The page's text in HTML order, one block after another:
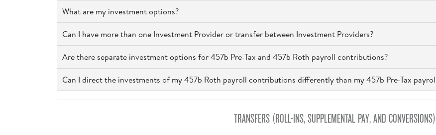
What are my investment options?
Can I have more than one Investment Provider or transfer between Investment Providers?
Are there separate investment options for 457b Pre-Tax and 457b Roth payroll contributions?
Can I direct the investments of my 457b Roth payroll contributions differently than my 457b Pre-Tax
TRANSFERS (ROLL-INS, SUPPLEMENTAL PAY, AND CONVERSIONS)